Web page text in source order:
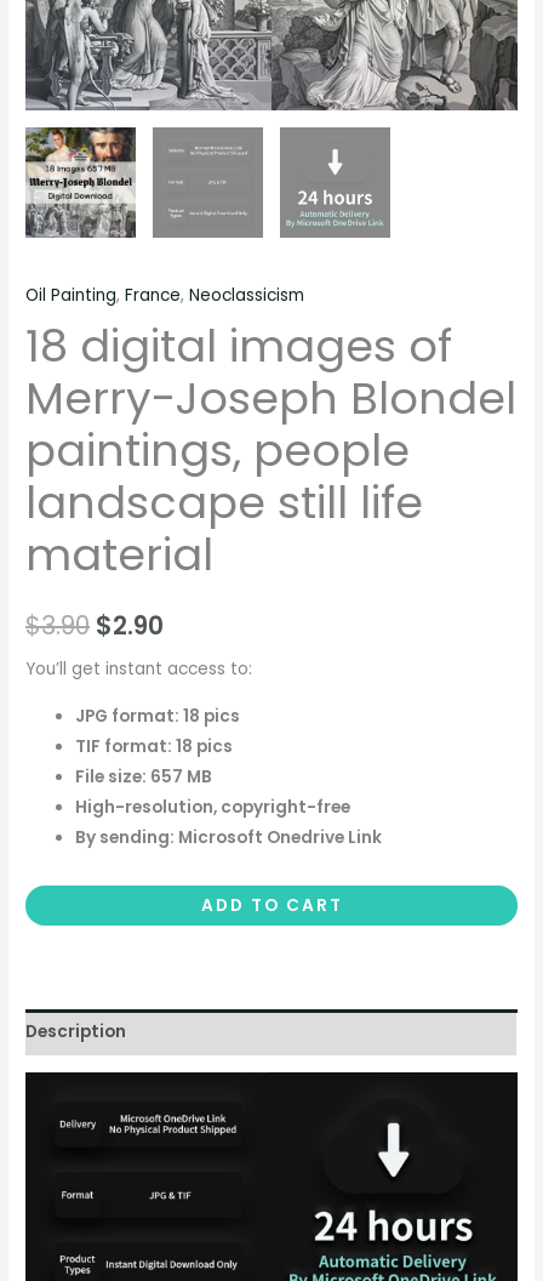
Oil Painting,France,Neoclassicism
18 digital images of
Merry-Joseph Blondel
paintings, people
landscape still life
material
$3.90 $2.90
You’ll get instant access to:
JPG format: 18 pics
TIF format: 18 pics
File size: 657 MB
High-resolution, copyright-free
By sending: Microsoft Onedrive Link
quantity
ADD TO CART
Description